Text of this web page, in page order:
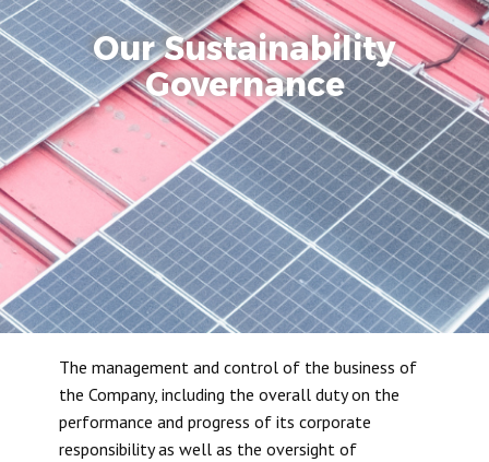
Our Sustainability
Governance
The management and control of the business of
the Company, including the overall duty on the
performance and progress of its corporate
responsibility as well as the oversight of